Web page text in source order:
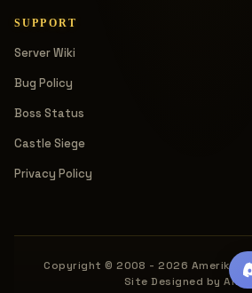
SUPPORT
Server Wiki
Bug Policy
Boss Status
Castle Siege
Privacy Policy
Copyright © 2008 - 2026 Amerika.
Site Designed by